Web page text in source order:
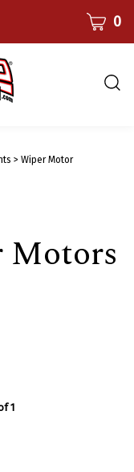
CART0
> Wiper Motor
Motors